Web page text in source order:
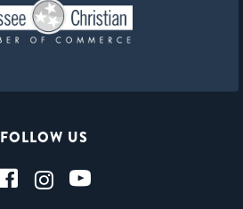
FOLLOW US